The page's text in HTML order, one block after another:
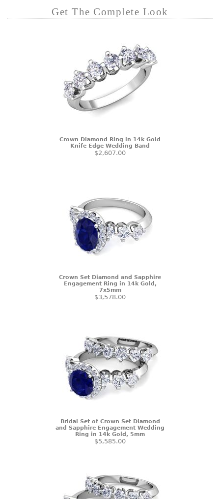
Get The Complete Look
Crown Diamond Ring in 14k Gold
Knife Edge Wedding Band
$2,607.00
Crown Set Diamond and Sapphire
Engagement Ring in 14k Gold,
7x5mm
$3,578.00
Bridal Set of Crown Set Diamond
and Sapphire Engagement Wedding
Ring in 14k Gold, 5mm
$5,585.00